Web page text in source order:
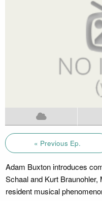
« Previous Ep.
Adam Buxton introduces
Schaal and Kurt
resident musical